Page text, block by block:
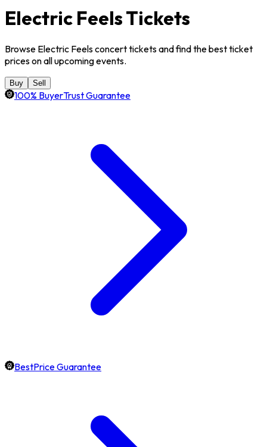
Electric Feels Tickets
Browse Electric Feels concert tickets and find the best ticket
prices on all upcoming events.
Buy Sell
100% BuyerTrust Guarantee
BestPrice Guarantee